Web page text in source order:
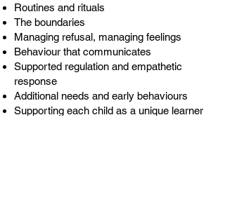
Routines and rituals
The boundaries
Managing refusal, managing feelings
Behaviour that communicates
Supported regulation and empathetic
response
Additional needs and early behaviours
Supporting each child as a unique learner